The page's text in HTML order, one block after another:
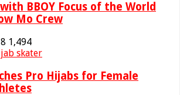
BBOY Focus of the World
Mo Crew
1,494
Pro Hijabs for Female